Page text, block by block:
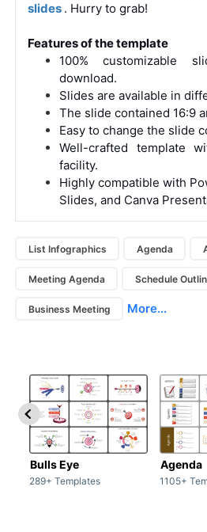
slides . Hurry to grab!
Features of the template
100% customizable
download.
Slides are available in
The slide contained 16:9
Easy to change the slide
Well-crafted template
facility.
Highly compatible with
Slides, and Canva
List Infographics Agenda
Meeting Agenda Schedule
Business Meeting More...
Bulls Eye
289+ Templates
Agenda
1105+